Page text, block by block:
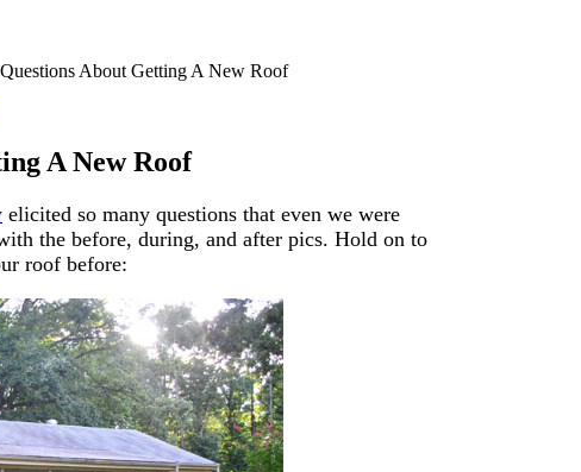
About Getting A New Roof
A New Roof
elicited so many questions that even we were
the before, during, and after pics. Hold on to
roof before: